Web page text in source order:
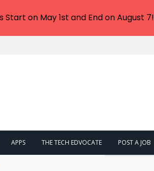
APPS THE TECH EDVOCATE POST A JOB
on May 1st and End on August 7!